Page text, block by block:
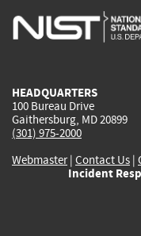
is
HEADQUARTERS
100 Bureau Drive
Gaithersburg, MD 20899
(301) 975-2000
Webmaster| Contact Us |
Incident